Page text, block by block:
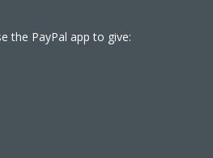
the PayPal app to give: